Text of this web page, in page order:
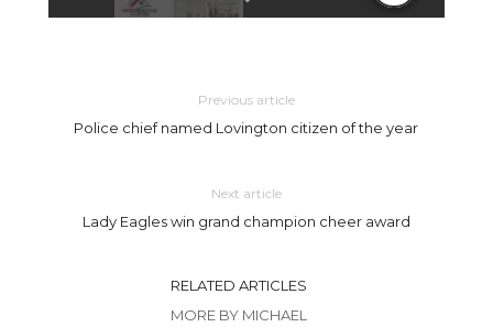
Previous article
Police chief named Lovington citizen of the year
Next article
Lady Eagles win grand champion cheer award
RELATED ARTICLES
MORE BY MICHAEL